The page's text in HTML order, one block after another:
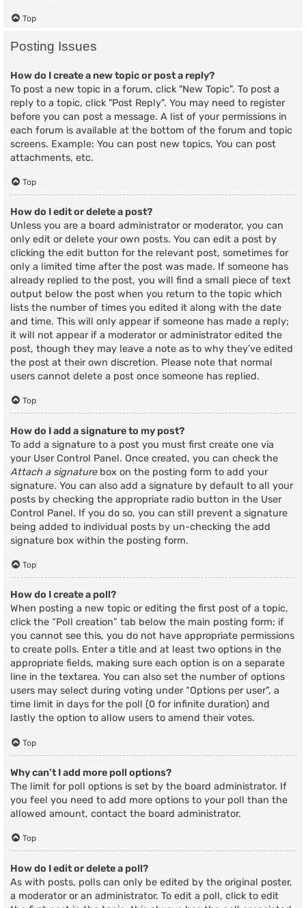
Top
Posting Issues
How do I create a new topic or post a reply?
To post a new topic in a forum, click "New Topic". To post a
reply to a topic, click "Post Reply". You may need to register
before you can post a message. A list of your permissions in
each forum is available at the bottom of the forum and topic
screens. Example: You can post new topics, You can post
attachments, etc.
Top
How do I edit or delete a post?
Unless you are a board administrator or moderator, you can
only edit or delete your own posts. You can edit a post by
clicking the edit button for the relevant post, sometimes for
only a limited time after the post was made. If someone has
already replied to the post, you will find a small piece of text
output below the post when you return to the topic which
lists the number of times you edited it along with the date
and time. This will only appear if someone has made a reply;
it will not appear if a moderator or administrator edited the
post, though they may leave a note as to why they’ve edited
the post at their own discretion. Please note that normal
users cannot delete a post once someone has replied.
Top
How do I add a signature to my post?
To add a signature to a post you must first create one via
your User Control Panel. Once created, you can check the
Attach a signaturebox on the posting form to add your
signature. You can also add a signature by default to all your
posts by checking the appropriate radio button in the User
Control Panel. If you do so, you can still prevent a signature
being added to individual posts by un-checking the add
signature box within the posting form.
Top
How do I create a poll?
When posting a new topic or editing the first post of a topic,
click the “Poll creation” tab below the main posting form; if
you cannot see this, you do not have appropriate permissions
to create polls. Enter a title and at least two options in the
appropriate fields, making sure each option is on a separate
line in the textarea. You can also set the number of options
users may select during voting under “Options per user”, a
time limit in days for the poll (0 for infinite duration) and
lastly the option to allow users to amend their votes.
Top
Why can’t I add more poll options?
The limit for poll options is set by the board administrator. If
you feel you need to add more options to your poll than the
allowed amount, contact the board administrator.
Top
How do I edit or delete a poll?
As with posts, polls can only be edited by the original poster,
a moderator or an administrator. To edit a poll, click to edit